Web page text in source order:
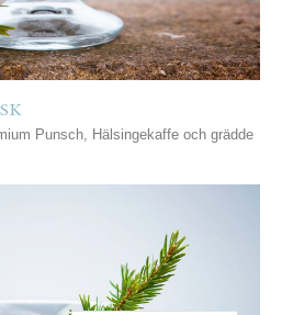
Punsch, Hälsingekaffe och grädde